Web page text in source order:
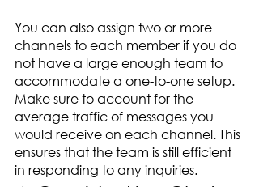
You can also assign two or more
channels to each member if you do
not have a large enough team to
accommodate a one-to-one setup.
Make sure to account for the
average traffic of messages you
would receive on each channel. This
ensures that the team is still efficient
in responding to any inquiries.